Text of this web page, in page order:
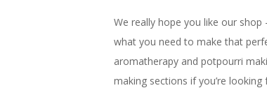
We really hope you like our
what you need to make that
aromatherapy and potpourri
making sections if you’re looking